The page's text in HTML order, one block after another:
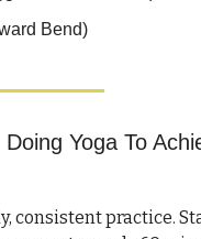
Bend)
Yoga To
consistent practice.